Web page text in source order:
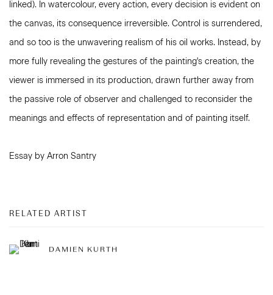
linked). In watercolour, every action, every decision is evident on
the canvas, its consequence irreversible. Control is surrendered,
and so too is the unwavering realism of his oil works. Instead, by
more fully revealing the gestures of the painting's creation, the
viewer is immersed in its production, drawn further away from
the passive role of observer and challenged to reconsider the
meanings and effects of representation and of painting itself.
Essay by Arron Santry
RELATED ARTIST
DAMIEN KURTH